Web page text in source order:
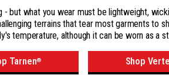
but what you wear must be lightweight,
terrains that tear most garments to
temperature, although it can be worn as a
Tarnen® Shop